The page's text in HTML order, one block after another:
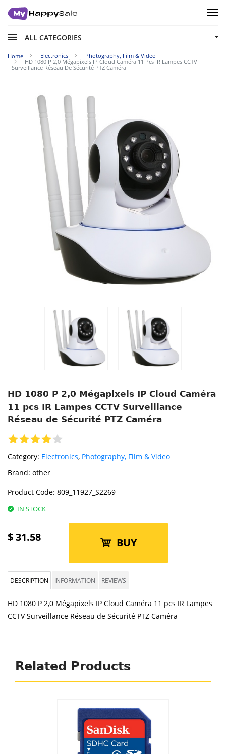
ALL CATEGORIES
Home Electronics
Photography, Film & Video
HD 1080 P 2,0 Mégapixels IP Cloud Caméra 11 Pcs IR Lampes CCTV
Surveillance Réseau De Sécurité PTZ Caméra
HD 1080 P 2,0 Mégapixels IP Cloud Caméra
11 pcs IR Lampes CCTV Surveillance
Réseau de Sécurité PTZ Caméra
Category: Electronics, Photography, Film & Video
Brand: other
Product Code: 809_11927_S2269
IN STOCK
$31.58 BUY
DESCRIPTION INFORMATION REVIEWS
HD 1080 P 2,0 Mégapixels IP Cloud Caméra 11 pcs IR Lampes
CCTV Surveillance Réseau de Sécurité PTZ Caméra
Related Products